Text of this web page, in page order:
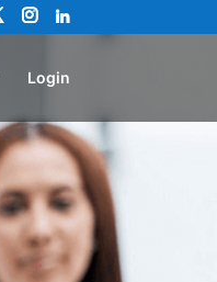
Login